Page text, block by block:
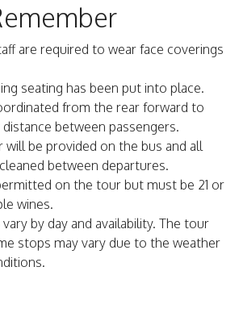
are required to wear face coverings
seating has been put into place.
from the rear forward to
between passengers.
will be provided on the bus and all
between departures.
on the tour but must be 21 or
wines.
by day and availability. The tour
stops may vary due to the weather